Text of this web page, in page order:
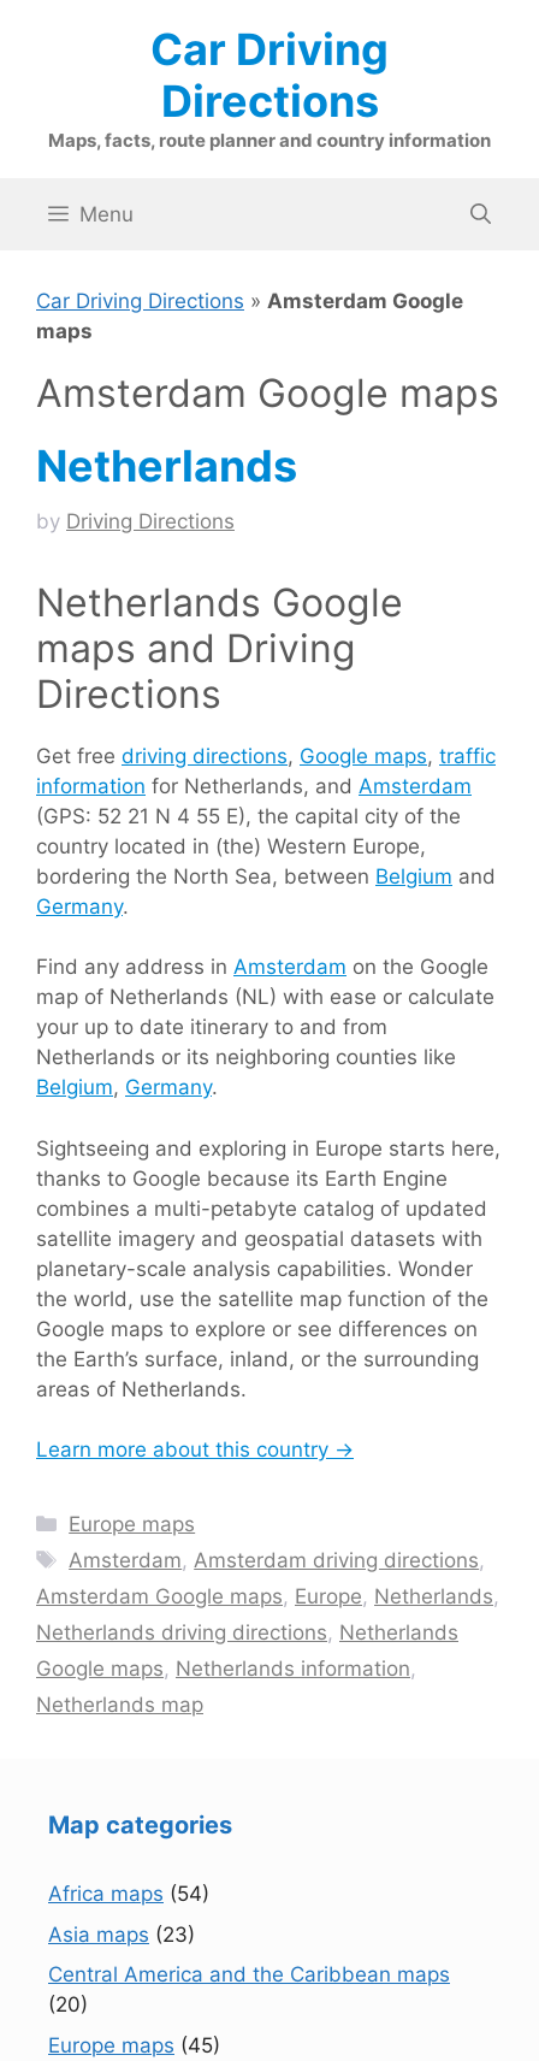
Car Driving
Directions
Maps, facts, route planner and country information
Menu
Car Driving Directions » Amsterdam Google
maps
Amsterdam Google maps
Netherlands
by Driving Directions
Netherlands Google
maps and Driving
Directions
Get free driving directions, Google maps, traffic
information for Netherlands, and Amsterdam
(GPS: 52 21 N 4 55 E), the capital city of the
country located in (the) Western Europe,
bordering the North Sea, between Belgium and
Germany.
Find any address in Amsterdam on the Google
map of Netherlands (NL) with ease or calculate
your up to date itinerary to and from
Netherlands or its neighboring counties like
Belgium, Germany.
Sightseeing and exploring in Europe starts here,
thanks to Google because its Earth Engine
combines a multi-petabyte catalog of updated
satellite imagery and geospatial datasets with
planetary-scale analysis capabilities. Wonder
the world, use the satellite map function of the
Google maps to explore or see differences on
the Earth’s surface, inland, or the surrounding
areas of Netherlands.
Learn more about this country →
Categories
Europe maps
Tags
Amsterdam,Amsterdam driving directions,
Amsterdam Google maps, Europe, Netherlands,
Netherlands driving directions, Netherlands
Google maps, Netherlands information,
Netherlands map
Map categories
Africa maps (54)
Asia maps (23)
Central America and the Caribbean maps
(20)
Europe maps (45)